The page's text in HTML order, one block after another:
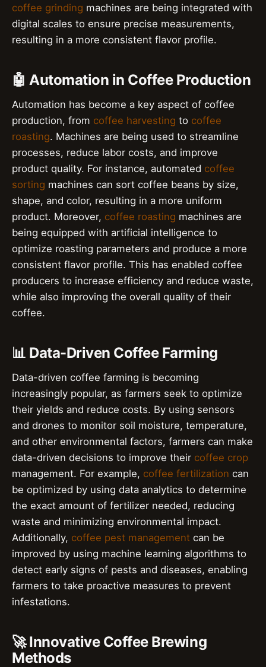
coffee grinding machines are being integrated with
digital scales to ensure precise measurements,
resulting in a more consistent flavor profile.
🤖 Automation in Coffee Production
Automation has become a key aspect of coffee
production, from coffee harvesting to coffee
roasting. Machines are being used to streamline
processes, reduce labor costs, and improve
product quality. For instance, automated coffee
sorting machines can sort coffee beans by size,
shape, and color, resulting in a more uniform
product. Moreover, coffee roasting machines are
being equipped with artificial intelligence to
optimize roasting parameters and produce a more
consistent flavor profile. This has enabled coffee
producers to increase efficiency and reduce waste,
while also improving the overall quality of their
coffee.
📊 Data-Driven Coffee Farming
Data-driven coffee farming is becoming
increasingly popular, as farmers seek to optimize
their yields and reduce costs. By using sensors
and drones to monitor soil moisture, temperature,
and other environmental factors, farmers can make
data-driven decisions to improve their coffee crop
management. For example, coffee fertilization can
be optimized by using data analytics to determine
the exact amount of fertilizer needed, reducing
waste and minimizing environmental impact.
Additionally, coffee pest management can be
improved by using machine learning algorithms to
detect early signs of pests and diseases, enabling
farmers to take proactive measures to prevent
infestations.
🚀 Innovative Coffee Brewing
Methods